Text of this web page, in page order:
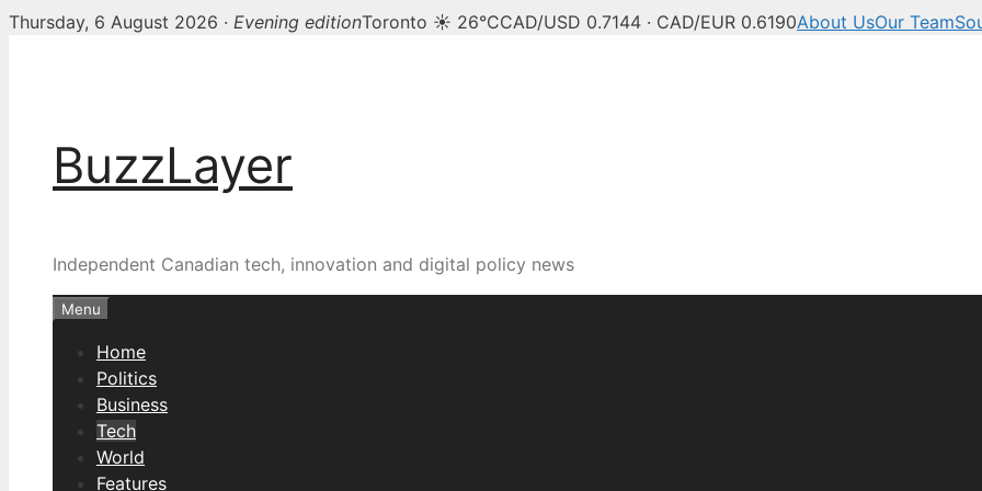
Thursday, 6 August 2026 · Evening editionToronto ☀ 26°CCAD/USD 0.7144 · CAD/EUR 0.6190About UsOur Team
BuzzLayer
Independent Canadian tech, innovation and digital policy news
Menu
Home
Politics
Business
Tech
World
Features